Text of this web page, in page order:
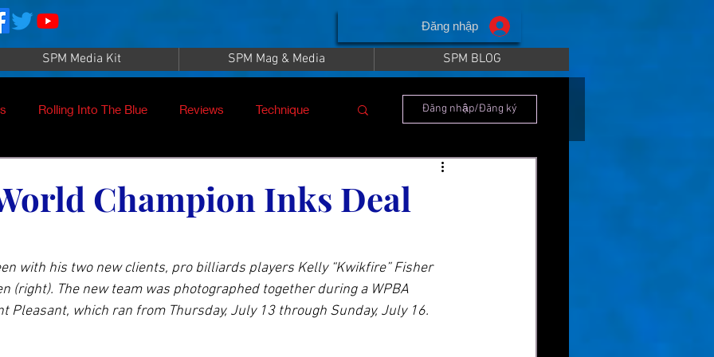
Đăng nhập
SPM Media Kit SPM Mag & Media SPM BLOG
Rolling Into The Blue Reviews Technique
Press Aramith
Đăng nhập/Đăng ký
Champion Inks Deal
with his two new clients, pro billiards players Kelly “Kwikfire” Fisher
(right). The new team was photographed together during a WPBA
Pleasant, which ran from Thursday, July 13 through Sunday, July 16.